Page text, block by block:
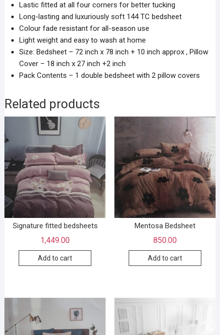
Lastic fitted at all four corners for better tucking
Long-lasting and luxuriously soft 144 TC bedsheet
Colour fade resistant for all-season use
Light weight and easy to wash at home
Size: Bedsheet – 72 inch x 78 inch + 10 inch approx , Pillow
Cover – 18 inch x 27 inch +2 inch
Pack Contents – 1 double bedsheet with 2 pillow covers
Related products
Signature fitted bedsheets
1,449.00
Add to cart
Mentosa Bedsheet
850.00
Add to cart